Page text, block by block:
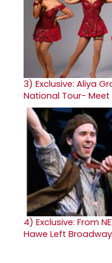
3) Exclusive: Aliya
National Tour- Meet
4) Exclusive: From
Hawe Left